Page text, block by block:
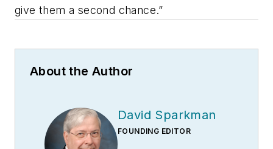
give them a second chance.”
About the Author
David Sparkman
FOUNDING EDITOR